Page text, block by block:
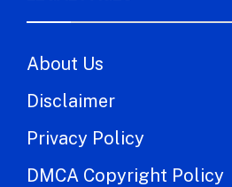
About Us
Disclaimer
Privacy Policy
DMCA Copyright Policy